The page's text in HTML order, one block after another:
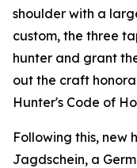
shoulder with a
custom, the three
hunter and grant
out the craft
Hunter's Code of
Following this, new
Jagdschein, a